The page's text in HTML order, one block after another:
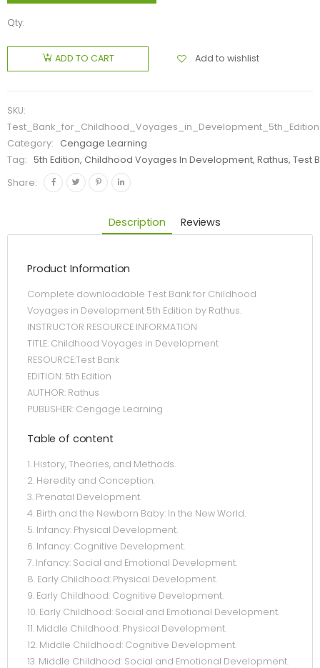
Qty:
ADD TO CART Add to wishlist
SKU:
Category:
Cengage Learning
Tag:
5th Edition, Childhood Voyages In Development, Rathus, Test
Share:
Description Reviews
Product Information
Complete downloadable Test Bank for Childhood
Voyages in Development 5th Edition by Rathus.
INSTRUCTOR RESOURCE INFORMATION
TITLE: Childhood Voyages in Development
RESOURCE:Test Bank
EDITION: 5th Edition
AUTHOR: Rathus
PUBLISHER: Cengage Learning
Table of content
1. History, Theories, and Methods.
2. Heredity and Conception.
3. Prenatal Development.
4. Birth and the Newborn Baby: In the New World.
5. Infancy: Physical Development.
6. Infancy: Cognitive Development.
7. Infancy: Social and Emotional Development.
8. Early Childhood: Physical Development.
9. Early Childhood: Cognitive Development.
10. Early Childhood: Social and Emotional Development.
11. Middle Childhood: Physical Development.
12. Middle Childhood: Cognitive Development.
13. Middle Childhood: Social and Emotional Development.